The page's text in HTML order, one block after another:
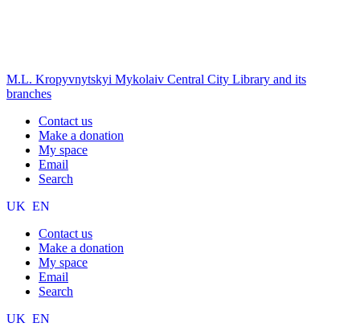
M.L. Kropyvnytskyi Mykolaiv Central City Library and its
branches
Contact us
Make a donation
My space
Email
Search
UK EN
Contact us
Make a donation
My space
Email
Search
UK EN